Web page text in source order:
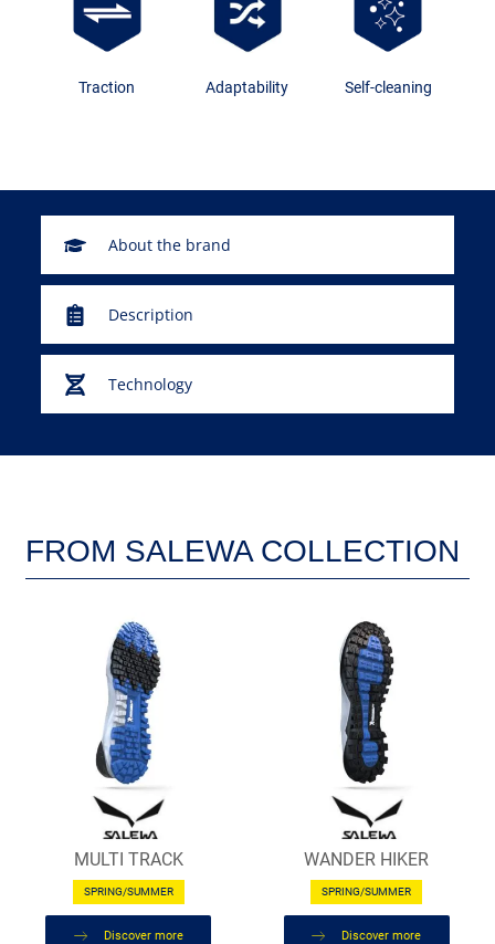
Traction Adaptability Self-cleaning
About the brand
Description
Technology
FROM SALEWA COLLECTION
MULTI TRACK
SPRING/SUMMER
Discover more
WANDER HIKER
SPRING/SUMMER
Discover more